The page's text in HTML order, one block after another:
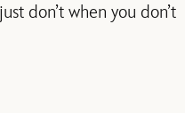
don’t when you don’t